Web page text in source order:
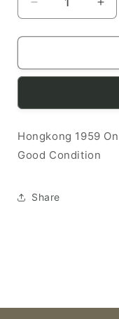
Decrease
quantity
for
1959
1
G
452657
Banknote
for
1
G
Hongkong 1959
Good Condition
Share